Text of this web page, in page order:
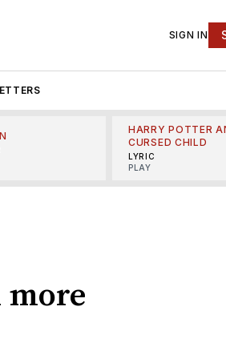
SIGN IN
HARRY POTTER
CURSED CHILD
LYRIC
PLAY